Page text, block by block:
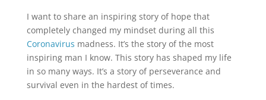
I want to share an inspiring story of hope that
completely changed my mindset during all this
Coronavirus madness. It’s the story of the most
inspiring man I know. This story has shaped my life
in so many ways. It’s a story of perseverance and
survival even in the hardest of times.